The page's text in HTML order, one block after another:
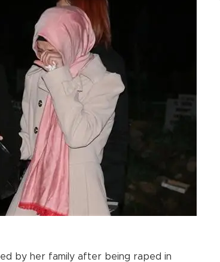
by her family after being raped in